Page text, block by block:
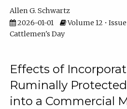
Allen G. Schwartz
2026-01-01
Volume 12 • Issue
Cattlemen's Day
Effects of
Ruminally
into a Commercial